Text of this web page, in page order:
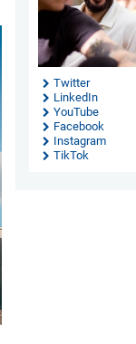
Twitter
LinkedIn
YouTube
Facebook
Instagram
TikTok